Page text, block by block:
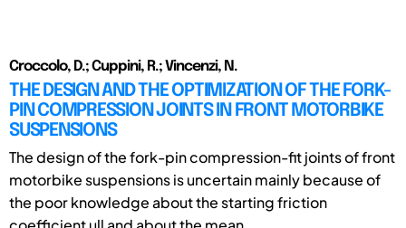
Croccolo, D.; Cuppini, R.; Vincenzi, N.
THE DESIGN AND THE OPTIMIZATION OF THE FORK-
PIN COMPRESSION JOINTS IN FRONT MOTORBIKE
SUSPENSIONS
The design of the fork-pin compression-fit joints of front
motorbike suspensions is uncertain mainly because of
the poor knowledge about the starting friction